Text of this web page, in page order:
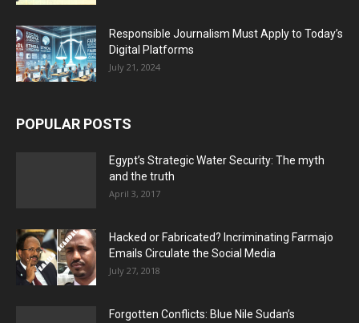
Responsible Journalism Must Apply to Today’s
Digital Platforms
July 21, 2024
POPULAR POSTS
Egypt’s Strategic Water Security: The myth
and the truth
April 3, 2017
Hacked or Fabricated? Incriminating Farmajo
Emails Circulate the Social Media
July 27, 2018
Forgotten Conflicts: Blue Nile Sudan’s